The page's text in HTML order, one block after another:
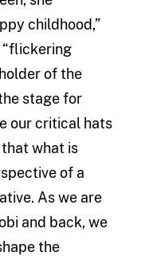
childhood,”
“flickering
of the
stage for
our critical hats
what is
of a
As we are
and back, we
the